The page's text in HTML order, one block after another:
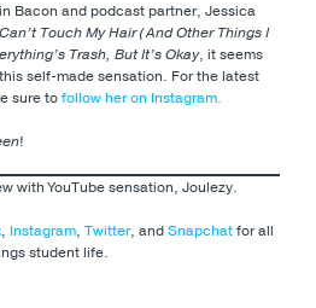
Bacon and podcast partner, Jessica
Touch My Hair (And Other Things I
Trash, But It’s Okay, it seems
self-made sensation. For the latest
sure tofollow her on Instagram.
!
with YouTube sensation, Joulezy.
, Instagram, Twitter, andSnapchatfor all
student life.